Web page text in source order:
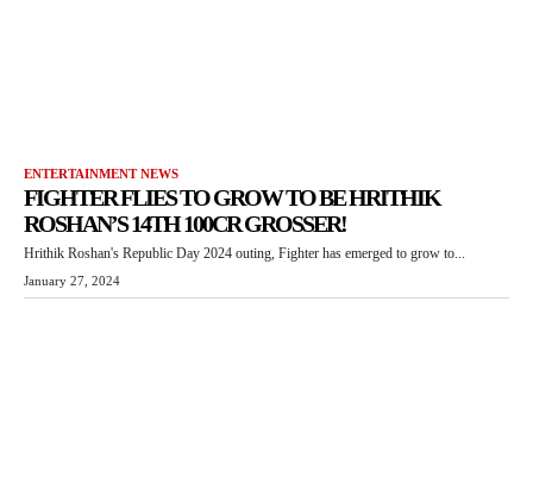
ENTERTAINMENT NEWS
FIGHTER FLIES TO GROW TO BE HRITHIK
ROSHAN’S 14TH 100CR GROSSER!
Hrithik Roshan's Republic Day 2024 outing, Fighter has emerged to grow to...
January 27, 2024